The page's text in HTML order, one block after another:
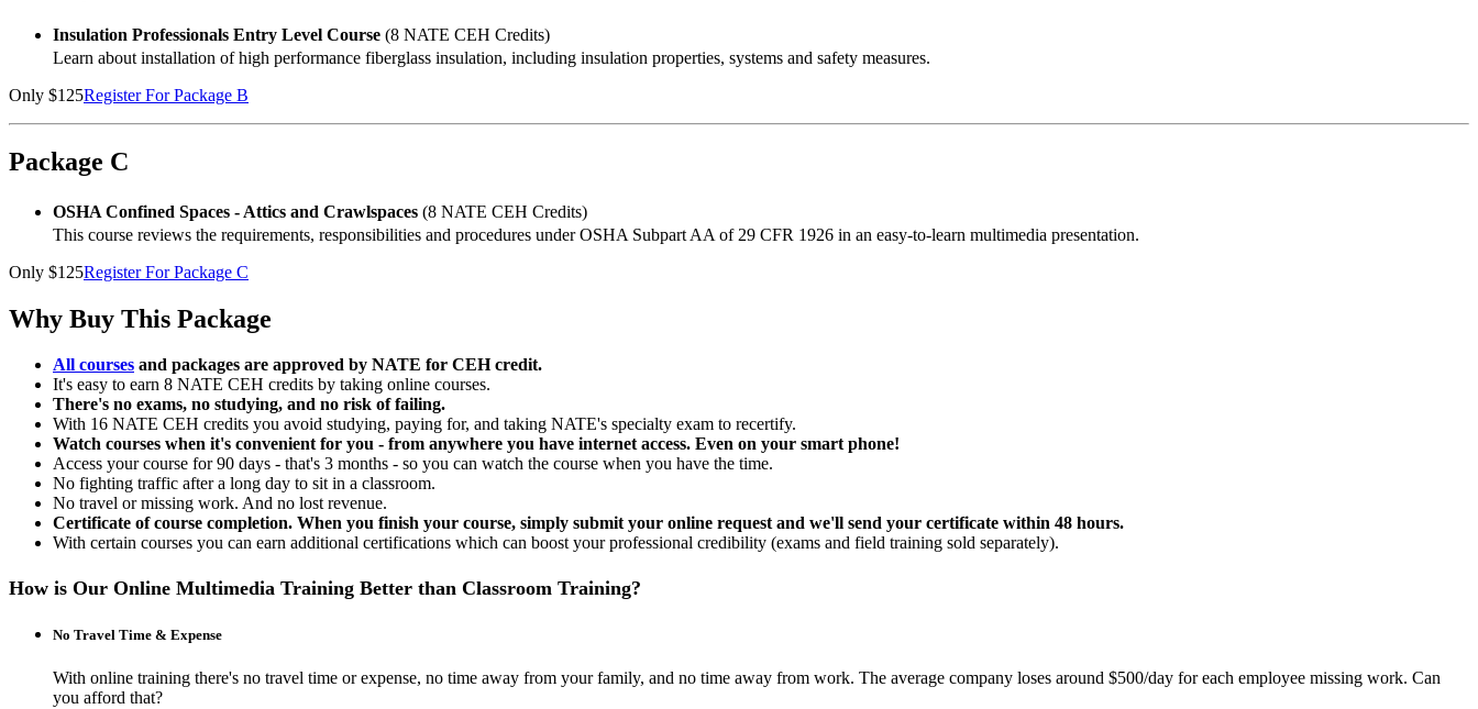
Insulation Professionals Entry Level Course (8 NATE CEH Credits)
Learn about installation of high performance fiberglass insulation, including insulation properties, systems and safety measures.
Only $125Register For Package B
Package C
OSHA Confined Spaces - Attics and Crawlspaces (8 NATE CEH Credits)
This course reviews the requirements, responsibilities and procedures under OSHA Subpart AA of 29 CFR 1926 in an easy-to-learn multimedia presentation.
Only $125Register For Package C
Why Buy This Package
All courses and packages are approved by NATE for CEH credit.
It's easy to earn 8 NATE CEH credits by taking online courses.
There's no exams, no studying, and no risk of failing.
With 16 NATE CEH credits you avoid studying, paying for, and taking NATE's specialty exam to recertify.
Watch courses when it's convenient for you - from anywhere you have internet access. Even on your smart phone!
Access your course for 90 days - that's 3 months - so you can watch the course when you have the time.
No fighting traffic after a long day to sit in a classroom.
No travel or missing work. And no lost revenue.
Certificate of course completion. When you finish your course, simply submit your online request and we'll send your certificate within 48 hours.
With certain courses you can earn additional certifications which can boost your professional credibility (exams and field training sold separately).
How is Our Online Multimedia Training Better than Classroom Training?
No Travel Time & Expense
With online training there's no travel time or expense, no time away from your family, and no time away from work. The average company loses around $500/day for each employee missing work. Can
you afford that?